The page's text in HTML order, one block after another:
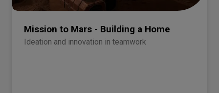
Mission to Mars - Building a Home
Ideation and innovation in teamwork